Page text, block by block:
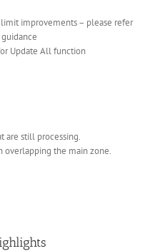
improvements – please refer
Update All function
are still processing.
overlapping the main zone.